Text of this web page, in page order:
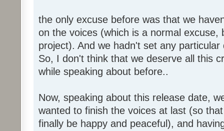
the only excuse before was that we
on the voices (which is a normal excuse,
project). And we hadn't set any
So, I don't think that we deserve all this
while speaking about before..
Now, speaking about this release date,
wanted to finish the voices at last (so
finally be happy and peaceful), and